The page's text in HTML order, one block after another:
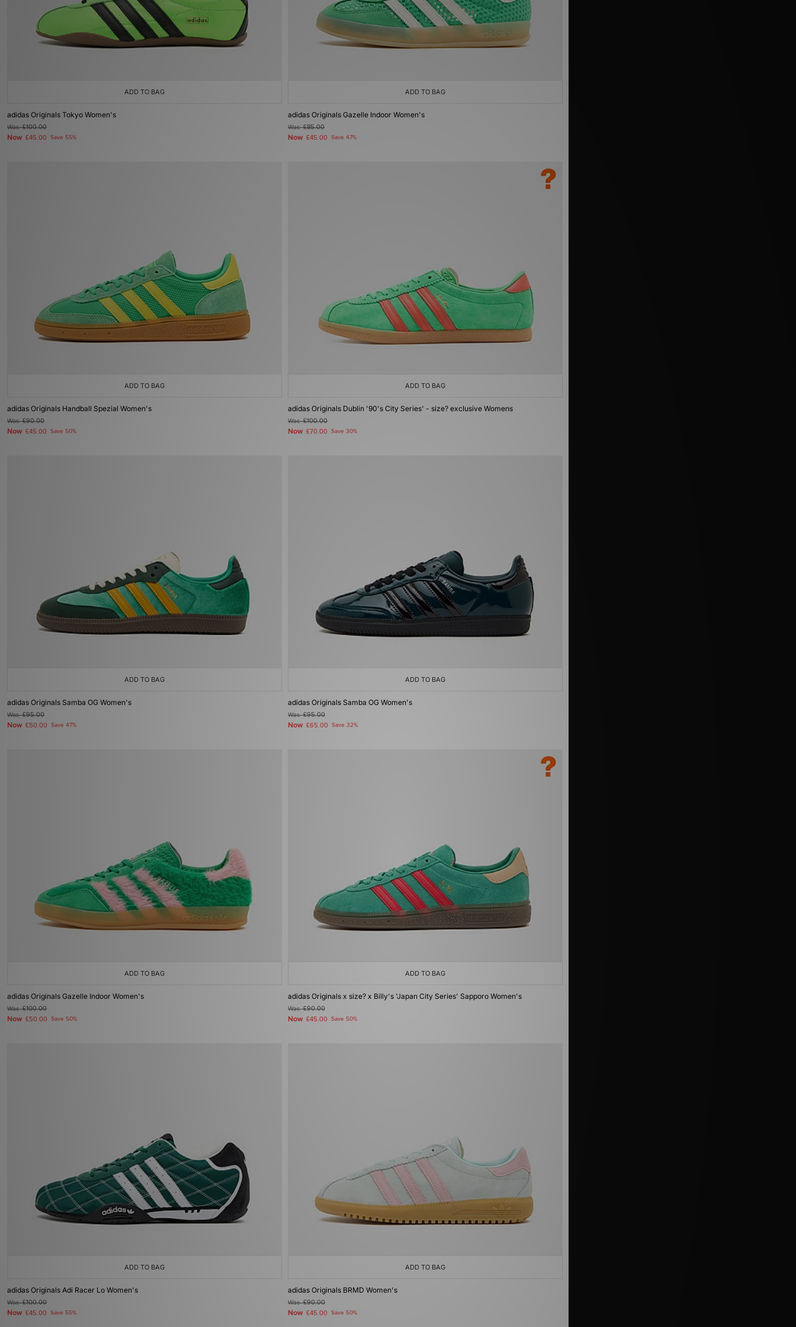
ADD TO BAG
adidas Originals Tokyo Women's
Was£100.00
Now £45.00 Save 55%
ADD TO BAG
adidas Originals Gazelle Indoor Women's
Was£85.00
Now £45.00 Save 47%
ADD TO BAG
adidas Originals Handball Spezial Women's
Was£90.00
Now £45.00 Save 50%
ADD TO BAG
adidas Originals Dublin '90's City Series' - size? exclusive Womens
Was£100.00
Now £70.00 Save 30%
ADD TO BAG
adidas Originals Samba OG Women's
Was£95.00
Now £50.00 Save 47%
ADD TO BAG
adidas Originals Samba OG Women's
Was£95.00
Now £65.00 Save 32%
ADD TO BAG
adidas Originals Gazelle Indoor Women's
Was£100.00
Now £50.00 Save 50%
ADD TO BAG
adidas Originals x size? x Billy's 'Japan City Series' Sapporo Women's
Was£90.00
Now £45.00 Save 50%
ADD TO BAG
adidas Originals Adi Racer Lo Women's
Was£100.00
Now £45.00 Save 55%
ADD TO BAG
adidas Originals BRMD Women's
Was£90.00
Now £45.00 Save 50%